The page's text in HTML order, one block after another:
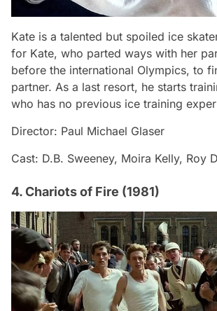
Kate is a talented but spoiled ice
for Kate, who parted ways with her
before the international Olympics, to
partner. As a last resort, he starts
who has no previous ice training
Director: Paul Michael Glaser
Cast: D.B. Sweeney, Moira Kelly, Roy
4. Chariots of Fire (1981)